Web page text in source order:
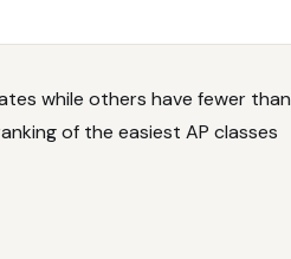
while others have fewer than
of the easiest AP classes